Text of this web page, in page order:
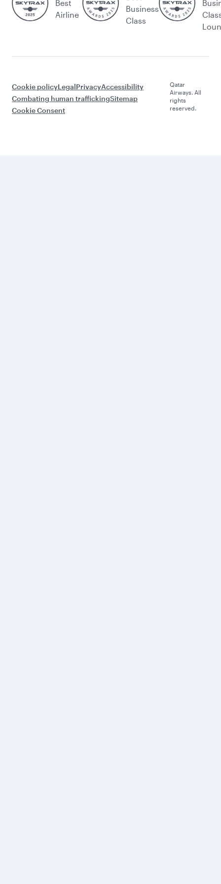
Best
Airline
Business
Class
Cookie policyLegalPrivacyAccessibility
Combating human traffickingSitemap
Cookie Consent
Qatar
Airways. All
rights
reserved.